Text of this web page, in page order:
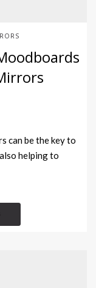
can be the key to
helping to